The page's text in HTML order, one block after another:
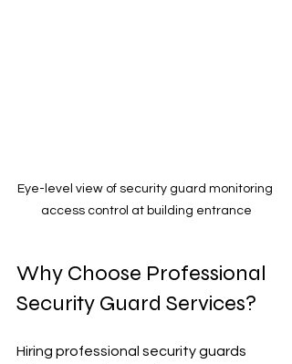
Eye-level view of security guard monitoring
access control at building entrance
Why Choose Professional
Security Guard Services?
Hiring professional security guards